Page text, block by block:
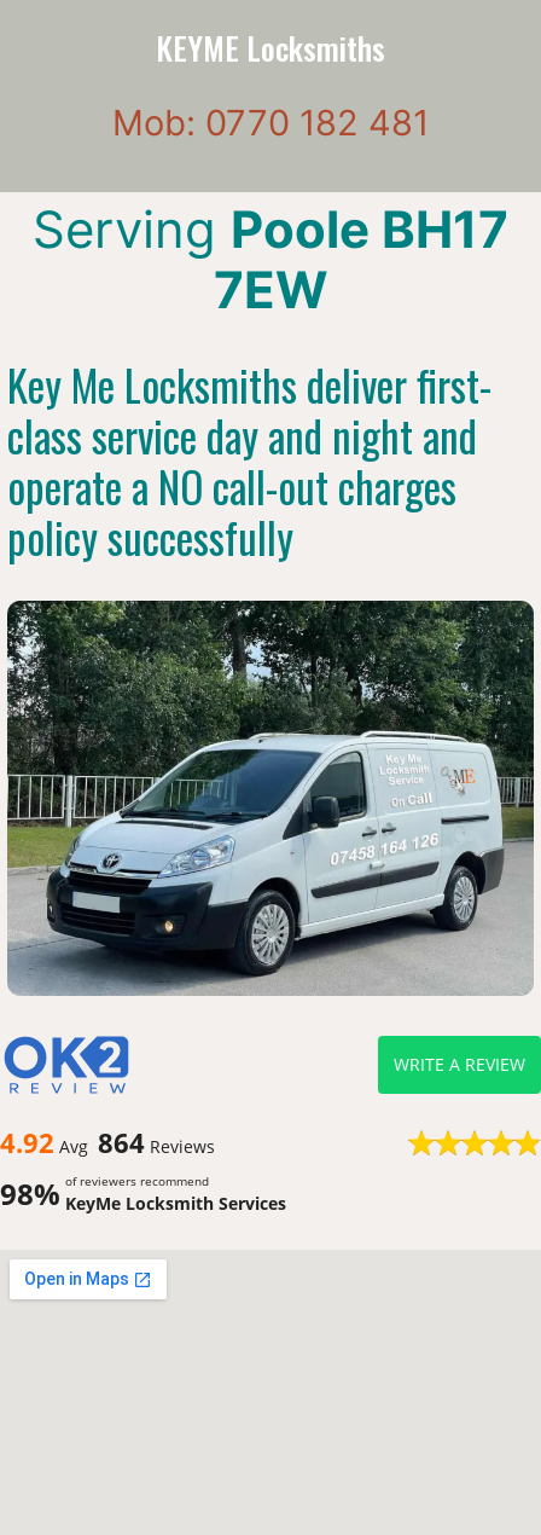
KEYME Locksmiths
Mob: 0770 182 481
Serving Poole BH17
7EW
Key Me Locksmiths deliver first-
class service day and night and
operate a NO call-out charges
policy successfully
4.92 Avg 864 Reviews
98% of reviewers recommend
KeyMe Locksmith Services
WRITE A REVIEW